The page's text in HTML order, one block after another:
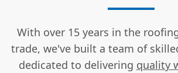
With over 15 years in the
trade, we've built a team of
dedicated to delivering quality